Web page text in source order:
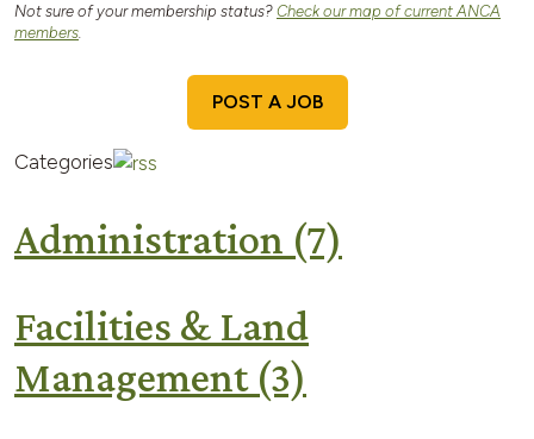
Not sure of your membership status? Check our map of current ANCA
members
POST A JOB
Categories
Administration (7)
Facilities & Land
Management (3)